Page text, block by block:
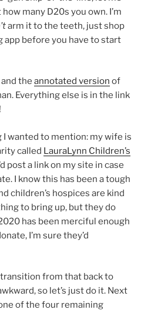
many D20s you own. I’m
arm it to the teeth, just shop
app before you have to start
and the annotated version of
Everything else is in the link
I wanted to mention: my wife is
called LauraLynn Children’s
post a link on my site in case
I know this has been a tough
children’s hospices are kind
to bring up, but they do
has been merciful enough
I’m sure they’d
transition from that back to
so let’s just do it. Next
of the four remaining